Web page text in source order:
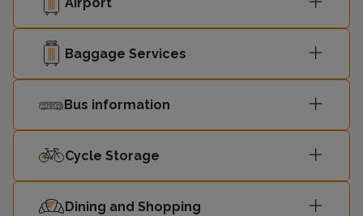
Baggage Services
Bus information
Cycle Storage
Dining and Shopping